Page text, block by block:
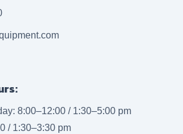
8:00–12:00 / 1:30–5:00 pm
/ 1:30–3:30 pm